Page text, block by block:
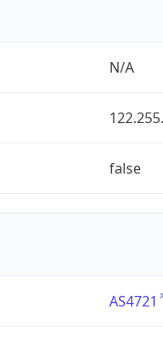
N/A
false
AS4721